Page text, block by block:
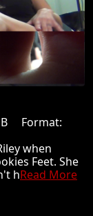
Format:
when
Feet. She
hRead More